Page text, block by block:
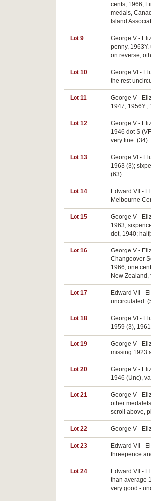
cents, 1966;
medals,
Island
Lot 9
George V -
penny,
on reverse,
Lot 10
George VI -
the rest
Lot 11
George V -
1947, 1956Y.,
Lot 12
George V -
1946 dot S
very fine. (34)
Lot 13
George VI -
1963 (3);
(63)
Lot 14
Edward VII -
Melbourne
Lot 15
George V -
1963;
dot, 1940;
Lot 16
George V -
Changeover
1966, one
New Zealand,
Lot 17
Edward VII -
uncirculated.
Lot 18
George VI -
1959 (3),
Lot 19
George V -
missing 1923
Lot 20
George V -
1946 (Unc),
Lot 21
George V -
other
scroll above,
Lot 22 George V -
Lot 23
Edward VII -
threepence
Lot 24
Edward VII -
than average
very good -